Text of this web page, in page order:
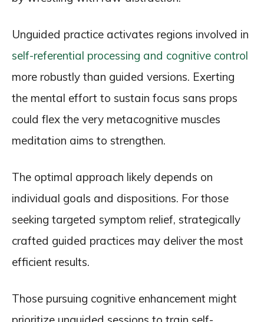
Unguided practice activates regions involved in
self-referential processing and cognitive control
more robustly than guided versions. Exerting
the mental effort to sustain focus sans props
could flex the very metacognitive muscles
meditation aims to strengthen.
The optimal approach likely depends on
individual goals and dispositions. For those
seeking targeted symptom relief, strategically
crafted guided practices may deliver the most
efficient results.
Those pursuing cognitive enhancement might